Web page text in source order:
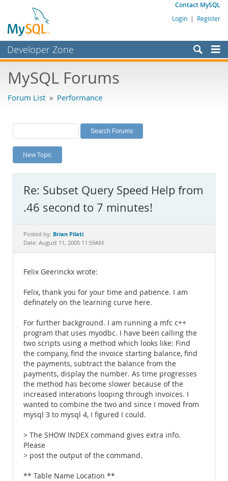
Contact MySQL
Login | Register
Developer Zone
Bugs
Labs
Planet MySQL
News and Events
MySQL.com
Downloads
Documentation
MySQL Forums
Forum List » Performance
New Topic
Re: Subset Query Speed Help from
.46 second to 7 minutes!
Posted by: Brian Pilati
Date: August 11, 2005 11:59AM
Felix Geerinckx wrote:
Felix, thank you for your time and patience. I am
definately on the learning curve here.
For further background. I am running a mfc c++
program that uses myodbc. I have been calling the
two scripts using a method which looks like: Find
the company, find the invoice starting balance, find
the payments, subtract the balance from the
payments, display the number. As time progresses
the method has become slower because of the
increased interations looping through invoices. I
wanted to combine the two and since I moved from
mysql 3 to mysql 4, I figured I could.
> The SHOW INDEX command gives extra info.
Please
> post the output of the command.
** Table Name Location **